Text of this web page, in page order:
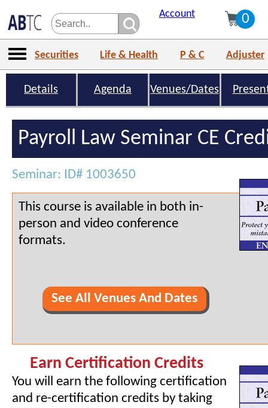
Account 0
Securities Life & Health P & C Adjuster
Details Agenda Venues/Dates
Payroll Law Seminar CE
Seminar: ID# 1003650
This course is available in both in-
person and video conference
formats.
See All Venues And Dates
Earn Certification Credits
You will earn the following certification
and re-certification credits by taking